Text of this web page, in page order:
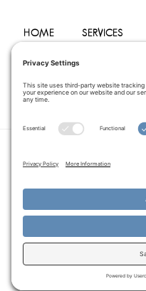
HOME SERVICES
COPYRIGHT ©
WEBSITE CREATED AND
DESIGN